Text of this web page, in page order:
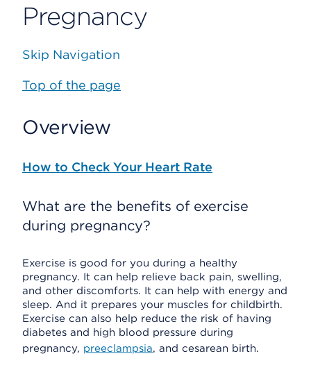
Pregnancy
Skip Navigation
Top of the page
Overview
How to Check Your Heart Rate
What are the benefits of exercise
during pregnancy?
Exercise is good for you during a healthy
pregnancy. It can help relieve back pain, swelling,
and other discomforts. It can help with energy and
sleep. And it prepares your muscles for childbirth.
Exercise can also help reduce the risk of having
diabetes and high blood pressure during
pregnancy, preeclampsia, and cesarean birth.